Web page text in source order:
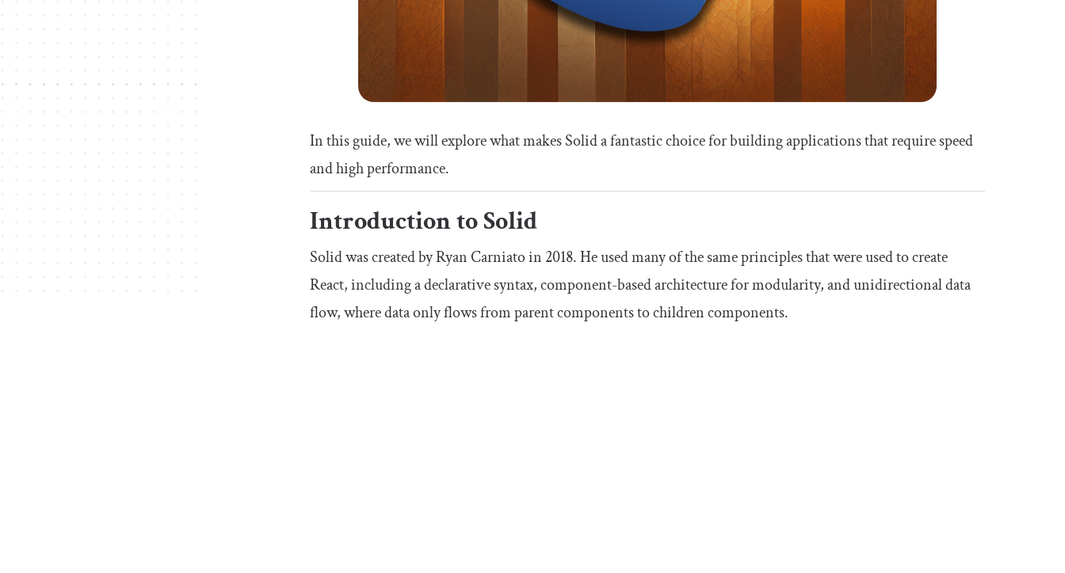
In this guide, we will explore what makes Solid a fantastic choice for building applications that require speed
and high performance.
Introduction to Solid
Solid was created by Ryan Carniato in 2018. He used many of the same principles that were used to create
React, including a declarative syntax, component-based architecture for modularity, and unidirectional data
flow, where data only flows from parent components to children components.